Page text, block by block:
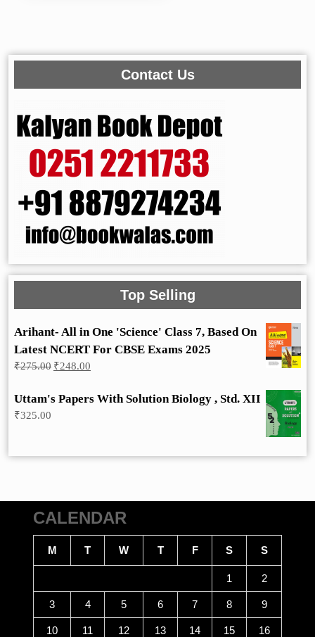
Contact Us
Top Selling
Arihant- All in One 'Science' Class 7, Based On
Latest NCERT For CBSE Exams 2025
₹275.00 Original
₹275.00.
₹248.00
₹248.00.
Uttam's Papers With Solution Biology , Std. XII
₹325.00
CALENDAR
M T W T F S S
1 2
3 4 5 6 7 8 9
10 11 12 13 14 15 16